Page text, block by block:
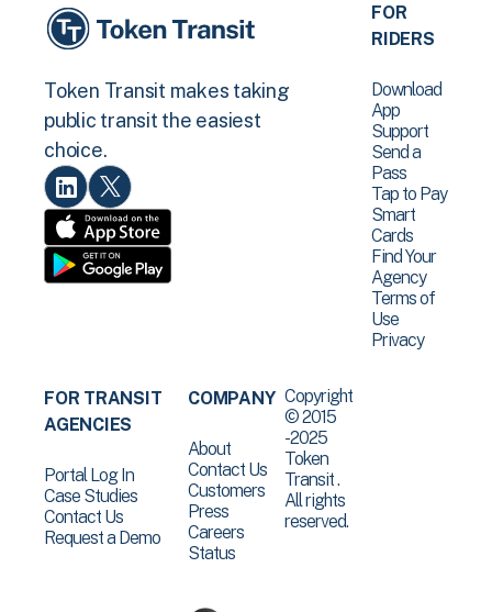
Token Transit makes taking
public transit the easiest
choice.
FOR
RIDERS
Download
App
Support
Send a
Pass
Tap to Pay
Smart
Cards
Find Your
Agency
Terms of
Use
Privacy
FOR TRANSIT
AGENCIES
Portal Log In
Case Studies
Contact Us
Request a Demo
COMPANY
About
Contact Us
Customers
Press
Careers
Status
Copyright
© 2015
-2025
Token
Transit .
All rights
reserved.